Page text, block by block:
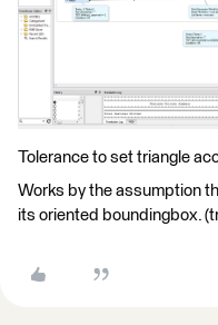
Tolerance to set triangle
Works by the assumption
its oriented boundingbox.